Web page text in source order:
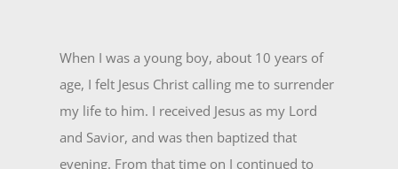
When I was a young boy, about 10 years of
age, I felt Jesus Christ calling me to surrender
my life to him. I received Jesus as my Lord
and Savior, and was then baptized that
evening. From that time on I continued to